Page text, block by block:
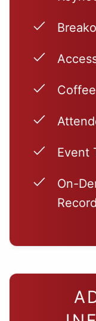
Event
On-